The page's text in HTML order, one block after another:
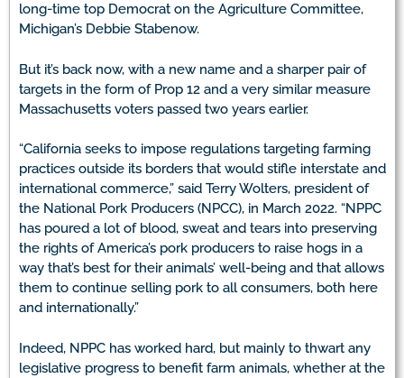
long-time top Democrat on the Agriculture Committee,
Michigan’s Debbie Stabenow.
But it’s back now, with a new name and a sharper pair of
targets in the form of Prop 12 and a very similar measure
Massachusetts voters passed two years earlier.
“California seeks to impose regulations targeting farming
practices outside its borders that would stifle interstate and
international commerce,” said Terry Wolters, president of
the National Pork Producers (NPCC), in March 2022. “NPPC
has poured a lot of blood, sweat and tears into preserving
the rights of America’s pork producers to raise hogs in a
way that’s best for their animals’ well-being and that allows
them to continue selling pork to all consumers, both here
and internationally.”
Indeed, NPPC has worked hard, but mainly to thwart any
legislative progress to benefit farm animals, whether at the